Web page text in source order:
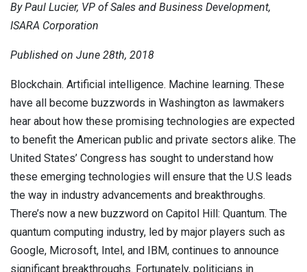
Newsroom
Careers
Conferences & Events
Executive Roundtable Dinners
Contact
By Paul Lucier, VP of Sales and Business Development,
ISARA Corporation
Published on June 28th, 2018
Blockchain. Artificial intelligence. Machine learning. These
have all become buzzwords in Washington as lawmakers
hear about how these promising technologies are expected
to benefit the American public and private sectors alike. The
United States’ Congress has sought to understand how
these emerging technologies will ensure that the U.S leads
the way in industry advancements and breakthroughs.
There’s now a new buzzword on Capitol Hill: Quantum. The
quantum computing industry, led by major players such as
Google, Microsoft, Intel, and IBM, continues to announce
significant breakthroughs. Fortunately, politicians in